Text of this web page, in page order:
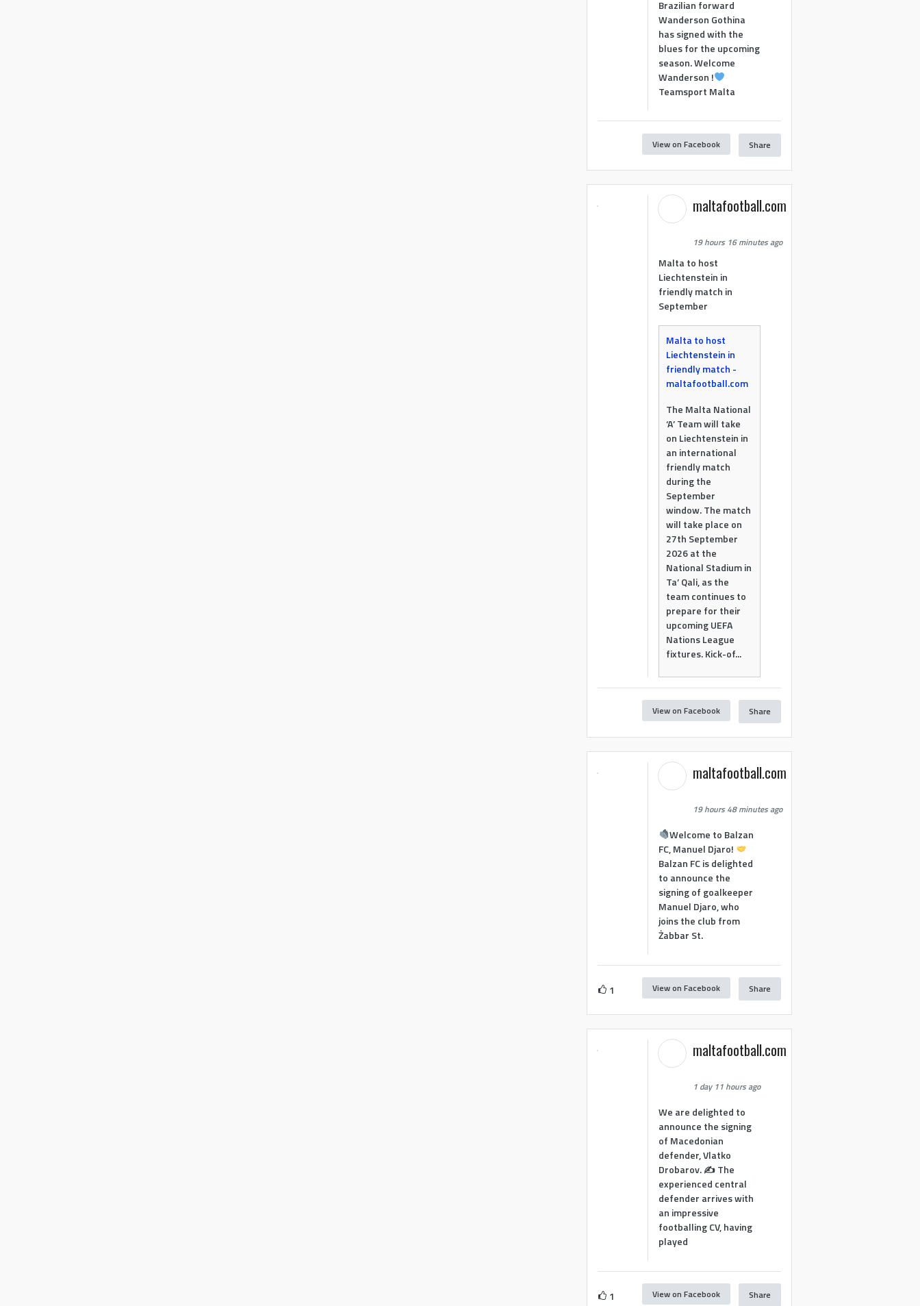
Brazilian forward
Wanderson Gothina
has signed with the
blues for the upcoming
season. Welcome
Wanderson !
Teamsport Malta
View on Facebook Share
maltafootball.com
19 hours 16 minutes ago
Malta to host
Liechtenstein in
friendly match in
September
Malta to host
Liechtenstein in
friendly match -
maltafootball.com
The Malta National
‘A’ Team will take
on Liechtenstein in
an international
friendly match
during the
September
window. The match
will take place on
27th September
2026 at the
National Stadium in
Ta’ Qali, as the
team continues to
prepare for their
upcoming UEFA
Nations League
fixtures. Kick-of...
View on Facebook Share
maltafootball.com
19 hours 48 minutes ago
Welcome to Balzan
FC, Manuel Djaro!
Balzan FC is delighted
to announce the
signing of goalkeeper
Manuel Djaro, who
joins the club from
Żabbar St.
1 View on Facebook Share
maltafootball.com
1 day 11 hours ago
We are delighted to
announce the signing
of Macedonian
defender, Vlatko
Drobarov. ✍️ The
experienced central
defender arrives with
an impressive
footballing CV, having
played
1 View on Facebook Share